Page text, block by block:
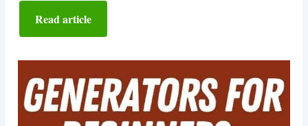
Read article